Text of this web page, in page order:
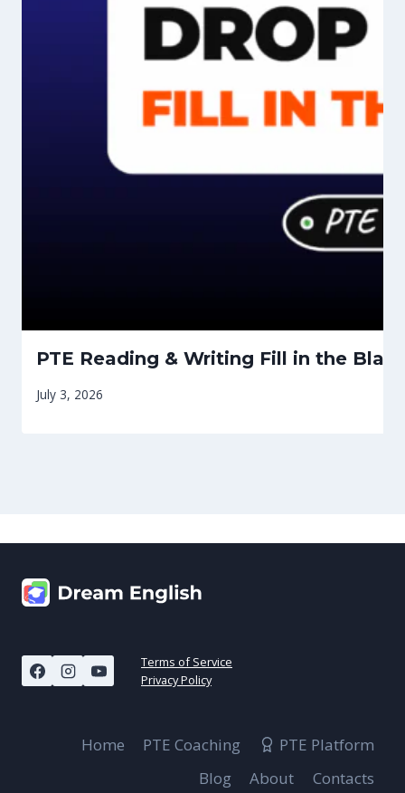
PTE Reading & Writing Fill in the
July 3, 2026
Terms of Service
Privacy Policy
Home PTE Coaching
PTE Platform
Blog
About Contacts